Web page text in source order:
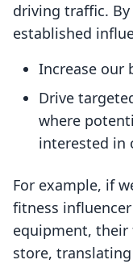
driving traffic.
established
Increase our
Drive
where
interested in
For example, if
fitness
equipment,
store,